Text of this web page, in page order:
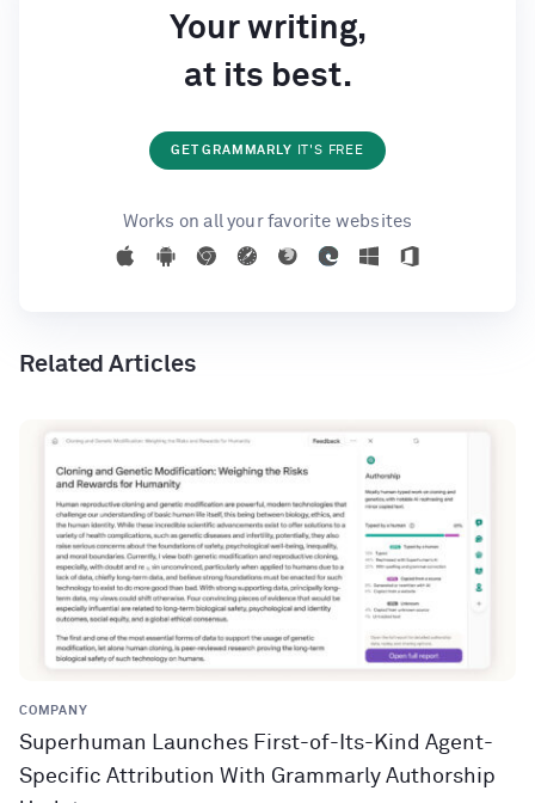
Your writing,
at its best.
GET GRAMMARLY IT'S FREE
Works on all your favorite websites
Related Articles
COMPANY
Superhuman Launches First-of-Its-Kind Agent-
Specific Attribution With Grammarly Authorship